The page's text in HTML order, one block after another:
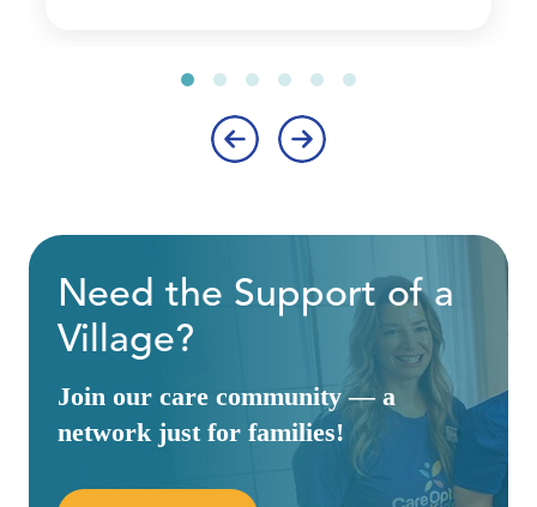
Need the Support of a
Village?
Join our care community — a
network just for families!